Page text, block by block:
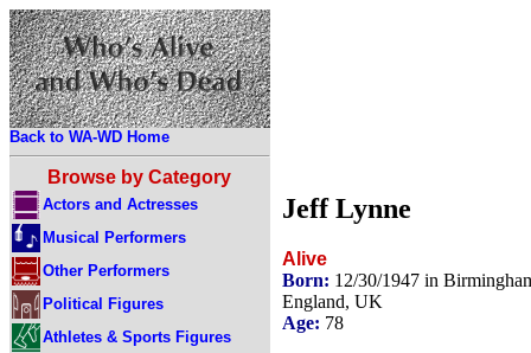
Back to WA-WD Home
Browse by Category
Actors and Actresses
Musical Performers
Other Performers
Political Figures
Athletes & Sports Figures
Jeff Lynne
Alive
Born: 12/30/1947 in
England, UK
Age: 78